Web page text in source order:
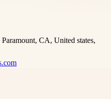
CA, United states,